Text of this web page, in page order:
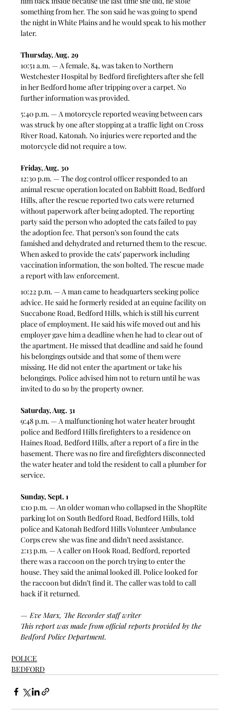
something from her. The son said he was going to spend
the night in White Plains and he would speak to his mother
later.
Thursday, Aug. 29
10:51 a.m. — A female, 84, was taken to Northern
Westchester Hospital by Bedford firefighters after she fell
in her Bedford home after tripping over a carpet. No
further information was provided.
5:40 p.m. — A motorcycle reported weaving between cars
was struck by one after stopping at a traffic light on Cross
River Road, Katonah. No injuries were reported and the
motorcycle did not require a tow.
Friday, Aug. 30
12:30 p.m. — The dog control officer responded to an
animal rescue operation located on Babbitt Road, Bedford
Hills, after the rescue reported two cats were returned
without paperwork after being adopted. The reporting
party said the person who adopted the cats failed to pay
the adoption fee. That person’s son found the cats
famished and dehydrated and returned them to the rescue.
When asked to provide the cats’ paperwork including
vaccination information, the son bolted. The rescue made
a report with law enforcement.
10:22 p.m. — A man came to headquarters seeking police
advice. He said he formerly resided at an equine facility on
Succabone Road, Bedford Hills, which is still his current
place of employment. He said his wife moved out and his
employer gave him a deadline when he had to clear out of
the apartment. He missed that deadline and said he found
his belongings outside and that some of them were
missing. He did not enter the apartment or take his
belongings. Police advised him not to return until he was
invited to do so by the property owner.
Saturday, Aug. 31
9:48 p.m. — A malfunctioning hot water heater brought
police and Bedford Hills firefighters to a residence on
Haines Road, Bedford Hills, after a report of a fire in the
basement. There was no fire and firefighters disconnected
the water heater and told the resident to call a plumber for
service.
Sunday, Sept. 1
1:10 p.m. — An older woman who collapsed in the ShopRite
parking lot on South Bedford Road, Bedford Hills, told
police and Katonah Bedford Hills Volunteer Ambulance
Corps crew she was fine and didn’t need assistance.
2:13 p.m. — A caller on Hook Road, Bedford, reported
there was a raccoon on the porch trying to enter the
house. They said the animal looked ill. Police looked for
the raccoon but didn’t find it. The caller was told to call
back if it returned.
— Eve Marx, The Recorder staff writer
This report was made from official reports provided by the
Bedford Police Department.
POLICE
BEDFORD